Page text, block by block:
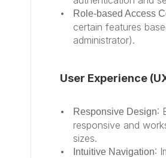
Role-based Access
certain features
administrator).
User Experience
Responsive Design:
responsive and
sizes.
Intuitive Navigation: